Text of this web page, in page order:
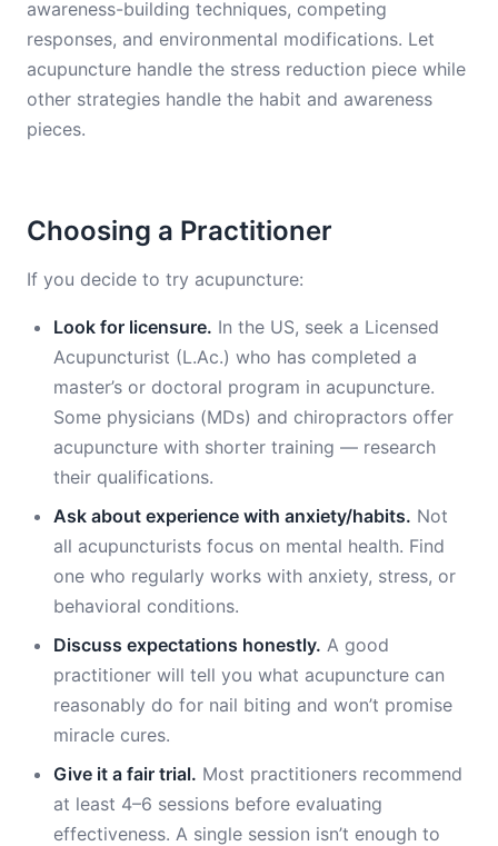
awareness-building techniques, competing
responses, and environmental modifications. Let
acupuncture handle the stress reduction piece while
other strategies handle the habit and awareness
pieces.
Choosing a Practitioner
If you decide to try acupuncture:
Look for licensure. In the US, seek a Licensed
Acupuncturist (L.Ac.) who has completed a
master’s or doctoral program in acupuncture.
Some physicians (MDs) and chiropractors offer
acupuncture with shorter training — research
their qualifications.
Ask about experience with anxiety/habits. Not
all acupuncturists focus on mental health. Find
one who regularly works with anxiety, stress, or
behavioral conditions.
Discuss expectations honestly. A good
practitioner will tell you what acupuncture can
reasonably do for nail biting and won’t promise
miracle cures.
Give it a fair trial. Most practitioners recommend
at least 4–6 sessions before evaluating
effectiveness. A single session isn’t enough to